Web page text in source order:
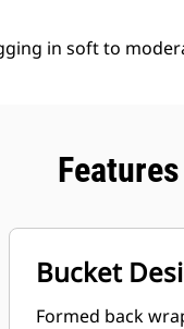
in soft to
Bucket
Formed back